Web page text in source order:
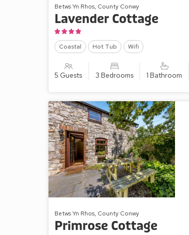
Betws Yn Rhos, County Conwy
Lavender Cottage
Coastal Hot Tub Wifi
5 Guests 3 Bedrooms 1 Bathroom
Betws Yn Rhos, County Conwy
Primrose Cottage